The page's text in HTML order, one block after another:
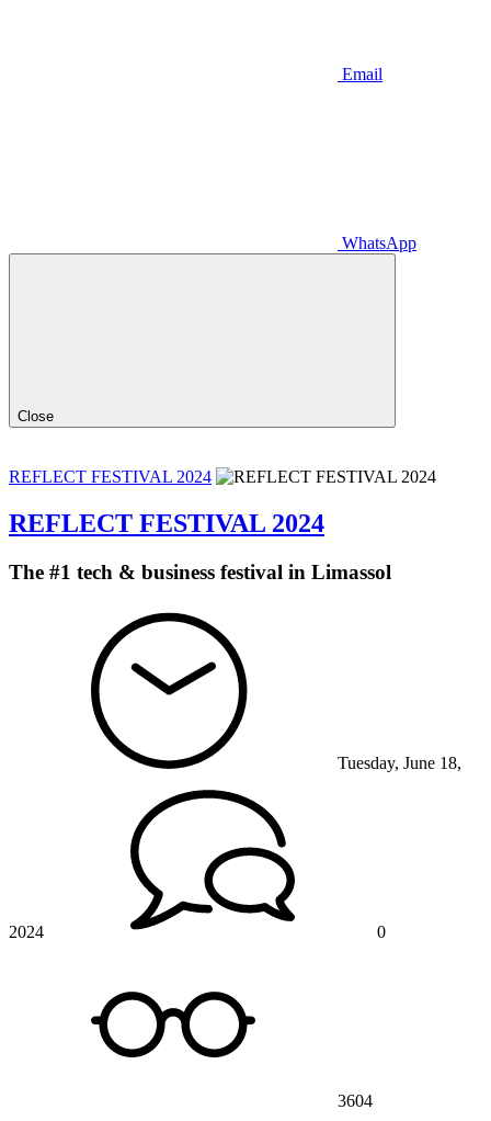
Email
WhatsApp
Close
REFLECT FESTIVAL 2024
REFLECT FESTIVAL 2024
The #1 tech & business festival in Limassol
Tuesday, June 18,
2024 0
3604